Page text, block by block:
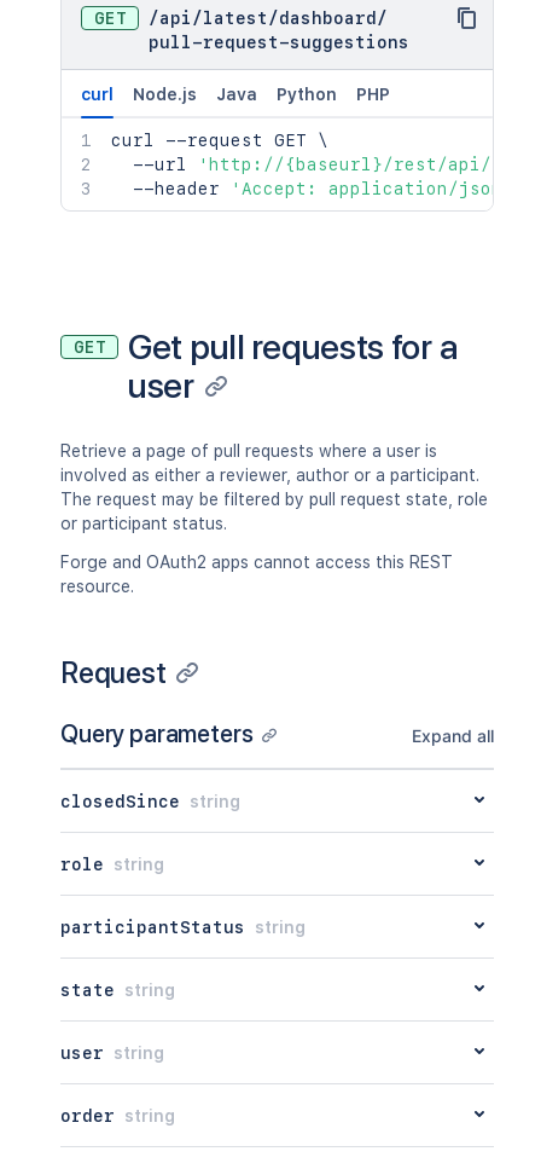
GET /api /latest /dashboard /
pull-request-suggestions
curl Node.js Java Python PHP
curl --request GET \
  --url
'http://{baseurl}/rest/api/
  --header
'Accept: application/
GET
Get pull requests for a
user
Retrieve a page of pull requests where a user is
involved as either a reviewer, author or a participant.
The request may be filtered by pull request state, role
or participant status.
Forge and OAuth2 apps cannot access this REST
resource.
Request
Query parameters Expand all
closedSince string
role string
participantStatus string
state string
user string
order string